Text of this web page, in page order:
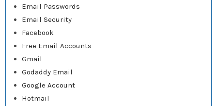
Email Passwords
Email Security
Facebook
Free Email Accounts
Gmail
Godaddy Email
Google Account
Hotmail